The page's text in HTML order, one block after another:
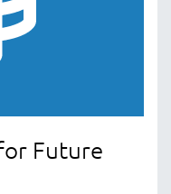
Future